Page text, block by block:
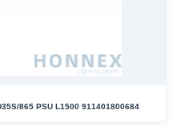
865 PSU L1500 911401800684